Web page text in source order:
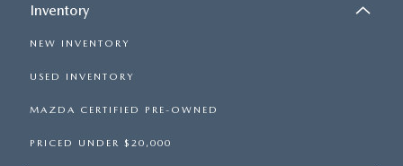
Inventory
NEW INVENTORY
USED INVENTORY
MAZDA CERTIFIED PRE-OWNED
PRICED UNDER $20,000